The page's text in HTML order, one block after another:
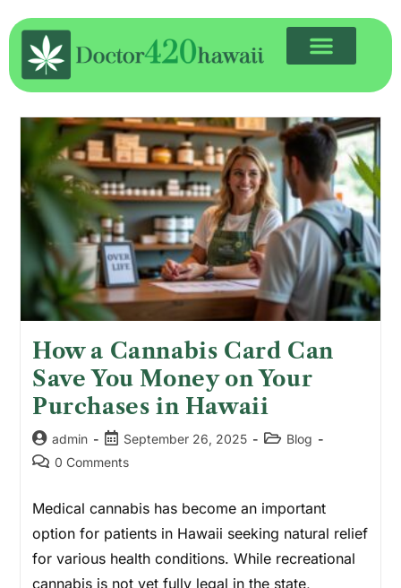
How a Cannabis Card Can
Save You Money on Your
Purchases in Hawaii
admin September 26, 2025
Blog
0 Comments
Medical cannabis has become an important
option for patients in Hawaii seeking natural relief
for various health conditions. While recreational
cannabis is not yet fully legal in the state,